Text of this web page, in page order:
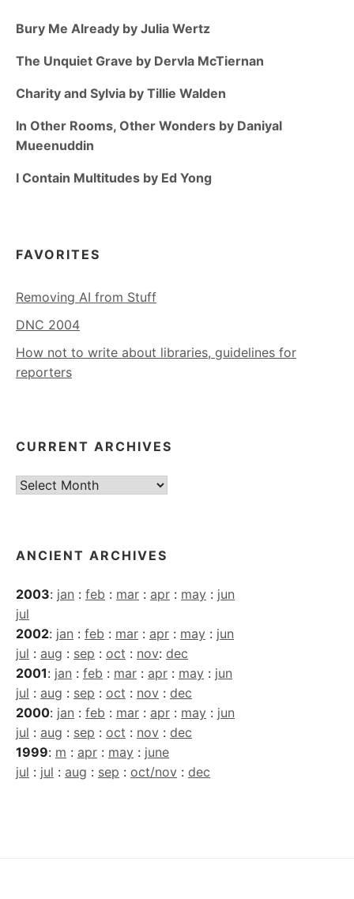
Bury Me Already by Julia Wertz
The Unquiet Grave by Dervla McTiernan
Charity and Sylvia by Tillie Walden
In Other Rooms, Other Wonders by Daniyal
Mueenuddin
I Contain Multitudes by Ed Yong
FAVORITES
Removing AI from Stuff
DNC 2004
How not to write about libraries, guidelines for
reporters
CURRENT ARCHIVES
Current
ANCIENT ARCHIVES
2003: jan : feb : mar : apr : may : jun
jul
2002: jan : feb : mar : apr : may : jun
jul : aug : sep : oct : nov: dec
2001: jan : feb : mar : apr : may : jun
jul : aug : sep : oct : nov : dec
2000: jan : feb : mar : apr : may : jun
jul : aug : sep : oct : nov : dec
1999: m : apr : may : june
jul : jul : aug : sep : oct/nov : dec